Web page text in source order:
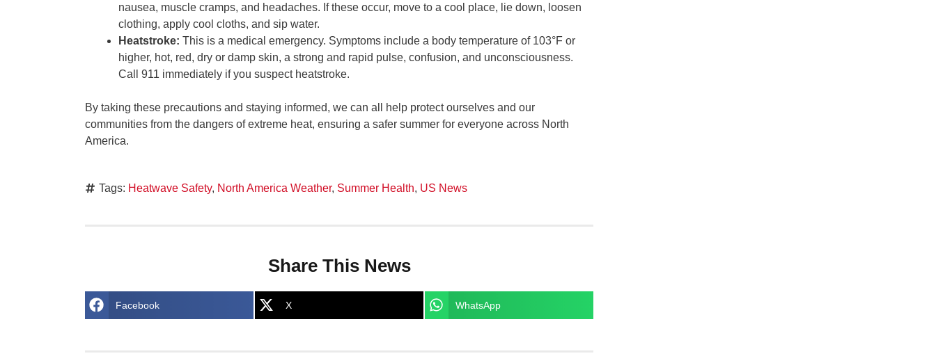
nausea, muscle cramps, and headaches. If these occur, move to a cool place, lie down, loosen
clothing, apply cool cloths, and sip water.
Heatstroke: This is a medical emergency. Symptoms include a body temperature of 103°F or
higher, hot, red, dry or damp skin, a strong and rapid pulse, confusion, and unconsciousness.
Call 911 immediately if you suspect heatstroke.
By taking these precautions and staying informed, we can all help protect ourselves and our
communities from the dangers of extreme heat, ensuring a safer summer for everyone across North
America.
Tags: Heatwave Safety, North America Weather, Summer Health, US News
Share This News
Facebook X WhatsApp